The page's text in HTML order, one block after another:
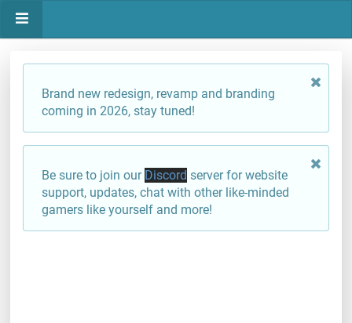
Brand new redesign, revamp and branding
coming in 2026, stay tuned!
Be sure to join our Discord server for website
support, updates, chat with other like-minded
gamers like yourself and more!